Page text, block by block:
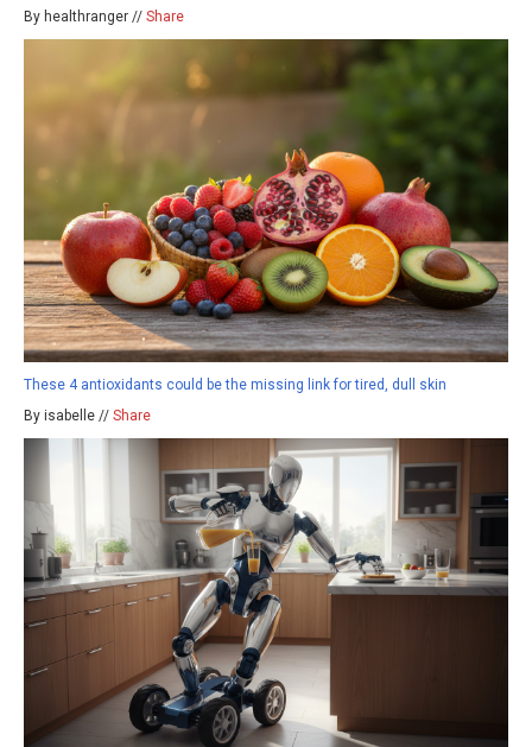
By healthranger // Share
These 4 antioxidants could be the missing link for tired, dull skin
By isabelle // Share